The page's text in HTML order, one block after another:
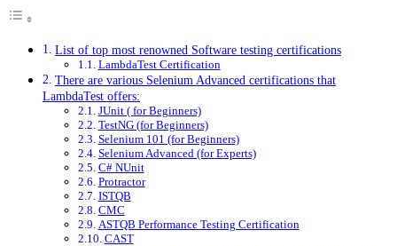
List of top most renowned Software testing certifications
LambdaTest Certification
There are various Selenium Advanced certifications that
LambdaTest offers:
JUnit ( for Beginners)
TestNG (for Beginners)
Selenium 101 (for Beginners)
Selenium Advanced (for Experts)
C# NUnit
Protractor
ISTQB
CMC
ASTQB Performance Testing Certification
CAST